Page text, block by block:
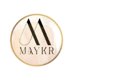
60% OFF